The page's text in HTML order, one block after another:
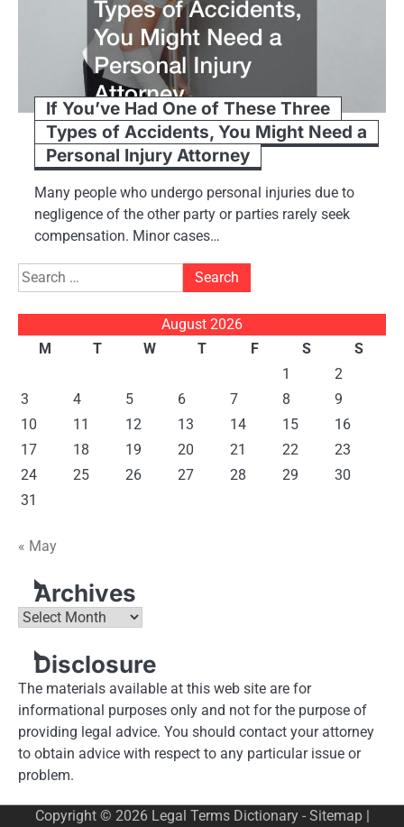
If You’ve Had One of These Three
Types of Accidents, You Might Need a
Personal Injury Attorney
Many people who undergo personal injuries due to
negligence of the other party or parties rarely seek
compensation. Minor cases…
Search
for:
August 2026
M
T W T F S
S
1
2
3
4 5 6 7 8
9
10
11 12 13 14 15
16
17
18 19 20 21 22
23
24
25 26 27 28 29
30
31
« May
Archives
Archives
Disclosure
The materials available at this web site are for
informational purposes only and not for the purpose of
providing legal advice. You should contact your attorney
to obtain advice with respect to any particular issue or
problem.
Copyright © 2026 Legal Terms Dictionary- Sitemap|